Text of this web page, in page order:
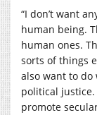
“I don’t want
human being.
human ones.
sorts of things
also want to do
political
promote